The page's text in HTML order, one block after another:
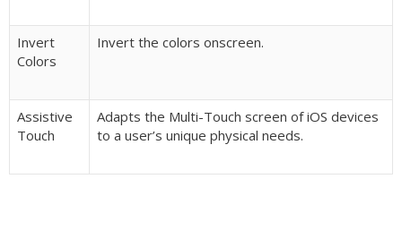
Invert
Colors
Invert the colors onscreen.
Assistive
Touch
Adapts the Multi-Touch screen of iOS devices
to a user’s unique physical needs.